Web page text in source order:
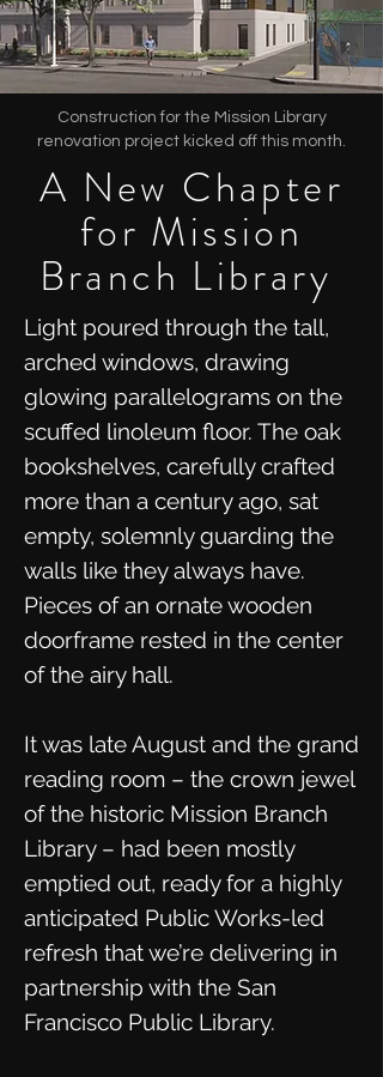
Construction for the Mission Library
renovation project kicked off this month.
A New Chapter
for Mission
Branch Library
Light poured through the tall,
arched windows, drawing
glowing parallelograms on the
scuffed linoleum floor. The oak
bookshelves, carefully crafted
more than a century ago, sat
empty, solemnly guarding the
walls like they always have.
Pieces of an ornate wooden
doorframe rested in the center
of the airy hall.
It was late August and the grand
reading room – the crown jewel
of the historic Mission Branch
Library – had been mostly
emptied out, ready for a highly
anticipated Public Works-led
refresh that we’re delivering in
partnership with the San
Francisco Public Library.